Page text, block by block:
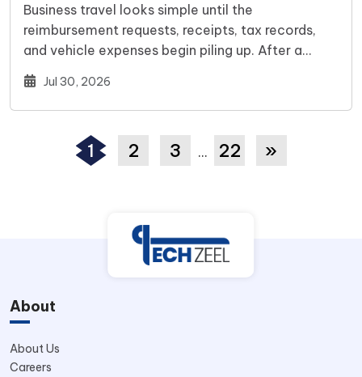
Business travel looks simple until the
reimbursement requests, receipts, tax records,
and vehicle expenses begin piling up. After a
while,…
Jul 30, 2026
1 2 3 … 22 »
About
About Us
Careers